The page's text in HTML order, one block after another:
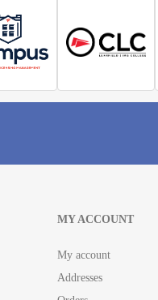
MY ACCOUNT
My account
Addresses